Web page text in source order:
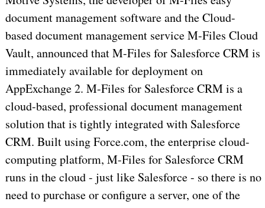
document management software and the Cloud-
based document management service M-Files Cloud
Vault, announced that M-Files for Salesforce CRM is
immediately available for deployment on
AppExchange 2. M-Files for Salesforce CRM is a
cloud-based, professional document management
solution that is tightly integrated with Salesforce
CRM. Built using Force.com, the enterprise cloud-
computing platform, M-Files for Salesforce CRM
runs in the cloud - just like Salesforce - so there is no
need to purchase or configure a server, one of the